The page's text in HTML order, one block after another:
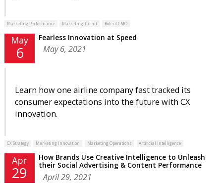
Marketing Performance Marketing Talent Role of CMO
May
6
Fearless Innovation at Speed
May 6, 2021
Learn how one airline company fast tracked its
consumer expectations into the future with CX
innovation.
CX Strategy Marketing Innovation Marketing Operations Artificial Intelligence
Apr
29
How Brands Use Creative Intelligence to Unleash
their Social Advertising & Content Performance
April 29, 2021